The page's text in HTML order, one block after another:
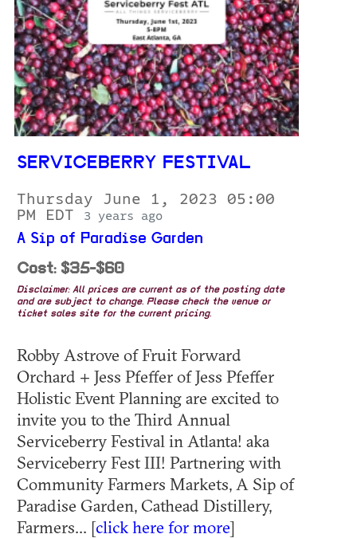
SERVICEBERRY FESTIVAL
Thursday June 1, 2023 05:00
PM EDT
3 years ago
A Sip of Paradise Garden
Cost: $35-$60
Disclaimer: All prices are current as of the posting date
and are subject to change. Please check the venue or
ticket sales site for the current pricing.
Robby Astrove of Fruit Forward
Orchard + Jess Pfeffer of Jess Pfeffer
Holistic Event Planning are excited to
invite you to the Third Annual
Serviceberry Festival in Atlanta! aka
Serviceberry Fest III! P artnering with
Community Farmers Markets, A Sip of
Paradise Garden, Cathead Distillery,
Farmers... [click here for more]